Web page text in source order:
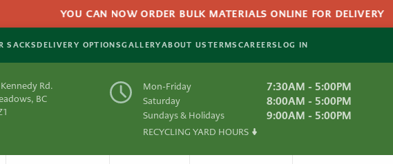
YOU CAN NOW ORDER BULK MATERIALS ONLINE FOR DELIVERY
SACKSDELIVERY OPTIONSGALLERYABOUT US TERMS CAREERSLOG IN
Rd.
BC
Mon-Friday 7:30AM - 5:00PM
Saturday 8:00AM - 5:00PM
Sundays & Holidays 9:00AM - 5:00PM
RECYCLING YARD HOURS